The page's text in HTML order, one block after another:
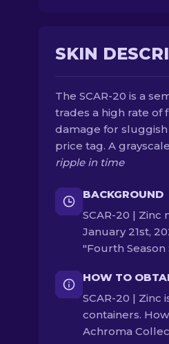
SKIN
The SCAR-20 is a
trades a high rate
damage for
price tag. A
ripple in time
BACKGROUND
SCAR-20 | Zinc
January 21st,
"Fourth Season
HOW TO
SCAR-20 | Zinc
containers.
Achroma